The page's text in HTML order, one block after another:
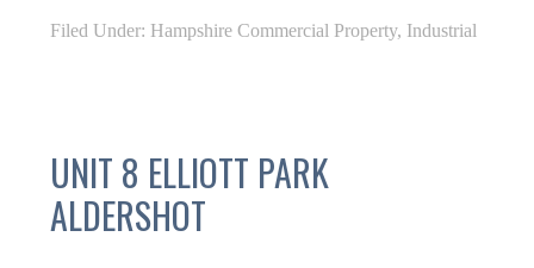
Filed Under: Hampshire Commercial Property, Industrial
UNIT 8 ELLIOTT PARK
ALDERSHOT